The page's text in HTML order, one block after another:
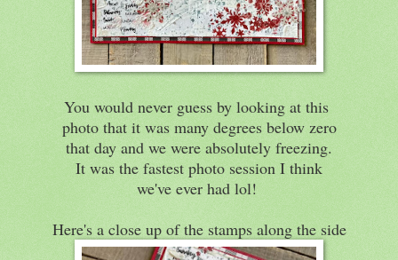
You would never guess by looking at this
photo that it was many degrees below zero
that day and we were absolutely freezing.
It was the fastest photo session I think
we've ever had lol!
Here's a close up of the stamps along the side